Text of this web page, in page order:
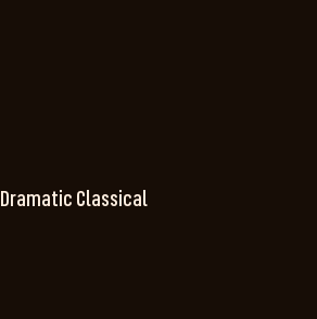
Dramatic Classical